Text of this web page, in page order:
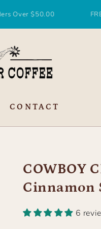
$50.00 FREE
CONTACT
COWBOY
Cinnamon
6